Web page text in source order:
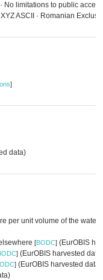
No limitations to public access
ASCII · Romanian
]
data)
per unit volume of the water
[BODC] (EurOBIS
] (EurOBIS harvested data)
] (EurOBIS harvested data)